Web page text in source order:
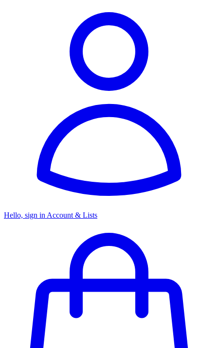
Hello, sign in Account & Lists